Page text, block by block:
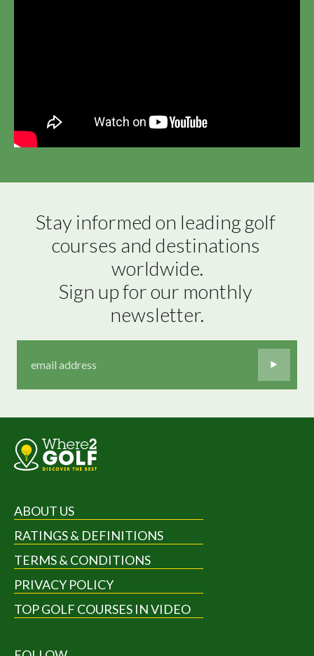
Stay informed on leading golf
courses and destinations
worldwide.
Sign up for our monthly
newsletter.
ABOUT US
RATINGS & DEFINITIONS
TERMS & CONDITIONS
PRIVACY POLICY
TOP GOLF COURSES IN VIDEO